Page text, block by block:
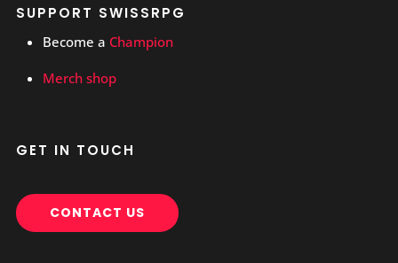
SUPPORT SWISSRPG
Become a Champion
Merch shop
GET IN TOUCH
CONTACT US